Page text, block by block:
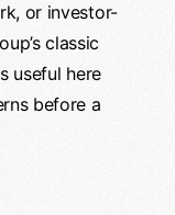
or investor-
classic
useful here
before a